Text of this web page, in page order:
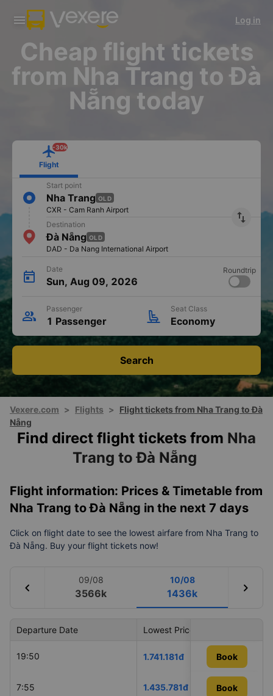
Download Vexere app!
Get exclusive member benefits Open
Get the FREE app
-30k/seat flight booking only on
Open
Log in
Cheap flight tickets
from Nha Trang to Đà
Nẵng today
Flight
-30k
Start point
Nha Trang OLD
CXR - Cam Ranh Airport
import_export
Destination
Đà Nẵng OLD
DAD - Da Nang International Airport
Date
Sun, Aug 09, 2026
Roundtrip
Passenger
1 Passenger
Seat Class
Economy
Search
Vexere.com > Flights >
Flight tickets from Nha Trang to Đà
Nẵng
Find direct flight tickets from Nha
Trang to Đà Nẵng
Flight information: Prices & Timetable from
Nha Trang to Đà Nẵng in the next 7 days
Click on flight date to see the lowest airfare from Nha Trang to
Đà Nẵng. Buy your flight tickets now!
chevron_left
09/08
3566k
10/08
1436k chevron_right
Departure Date Lowest Price
19:50 1.741.181đ Book
7:55 1.435.781đ Book
Book